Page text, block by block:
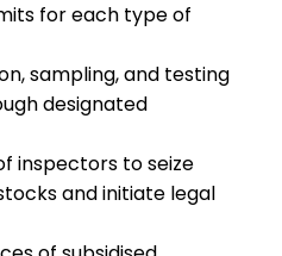
for each type of
sampling, and testing
designated
inspectors to seize
and initiate legal